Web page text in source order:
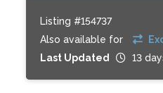
Listing #154737
Also available for
Last Updated
13